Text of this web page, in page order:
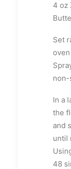
4 oz
Set
non-
In a
the
and
until
48